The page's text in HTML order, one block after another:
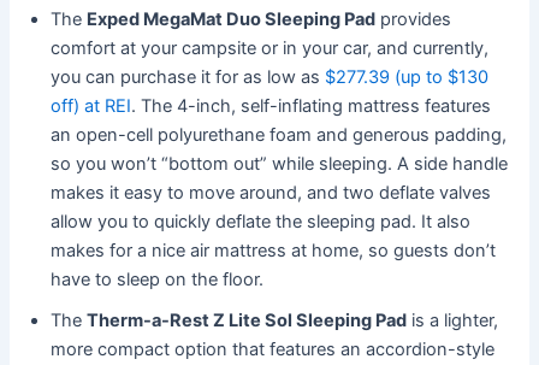
The Exped MegaMat Duo Sleeping Pad provides
comfort at your campsite or in your car, and currently,
you can purchase it for as low as $277.39 (up to $130
off) at REI. The 4-inch, self-inflating mattress features
an open-cell polyurethane foam and generous padding,
so you won’t “bottom out” while sleeping. A side handle
makes it easy to move around, and two deflate valves
allow you to quickly deflate the sleeping pad. It also
makes for a nice air mattress at home, so guests don’t
have to sleep on the floor.
TheTherm-a-Rest Z Lite Sol Sleeping Pad is a lighter,
more compact option that features an accordion-style